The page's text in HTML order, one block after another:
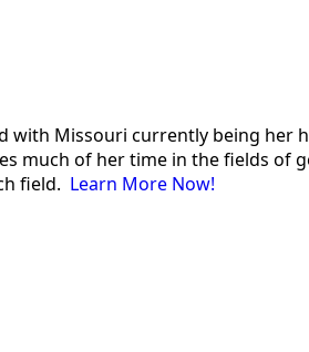
Missouri currently being
much of her time in the fields
field. Learn More Now!